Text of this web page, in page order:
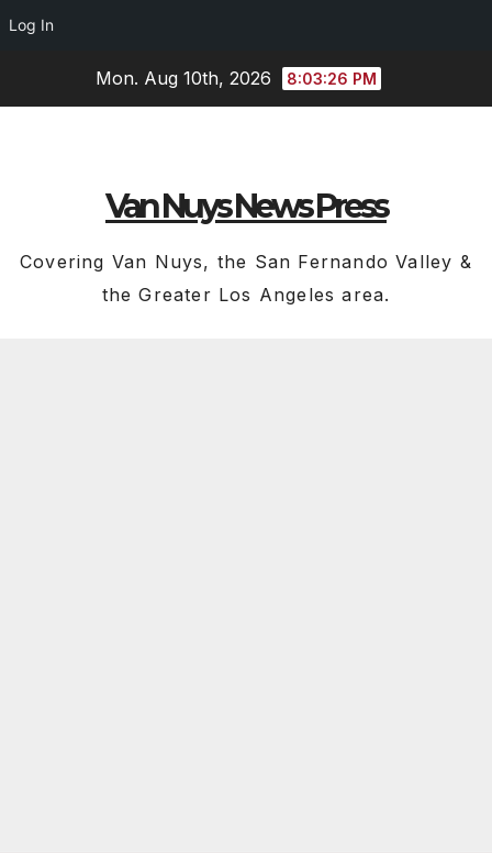
Log In
Mon. Aug 10th, 2026 8:03:27 PM
Van Nuys News Press
Covering Van Nuys, the San Fernando Valley &
the Greater Los Angeles area.